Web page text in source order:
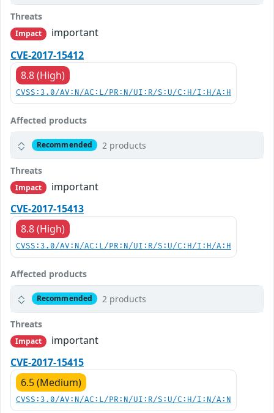
Threats
Impact
important
CVE-2017-15412
8.8 (High)
CVSS:3.0/AV:N/AC:L/PR:N/UI:R/S:U/C:H/I:H/A:H
Affected products
Recommended 2 products
Threats
Impact
important
CVE-2017-15413
8.8 (High)
CVSS:3.0/AV:N/AC:L/PR:N/UI:R/S:U/C:H/I:H/A:H
Affected products
Recommended 2 products
Threats
Impact
important
CVE-2017-15415
6.5 (Medium)
CVSS:3.0/AV:N/AC:L/PR:N/UI:R/S:U/C:H/I:N/A:N